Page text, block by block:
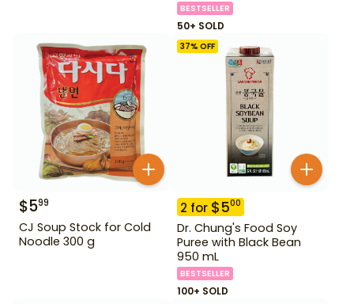
BESTSELLER
50+ SOLD
$599
CJ Soup Stock for Cold
Noodle 300 g
37% OFF
2 for $500
Dr. Chung's Food Soy
Puree with Black Bean
950 mL
BESTSELLER
100+ SOLD